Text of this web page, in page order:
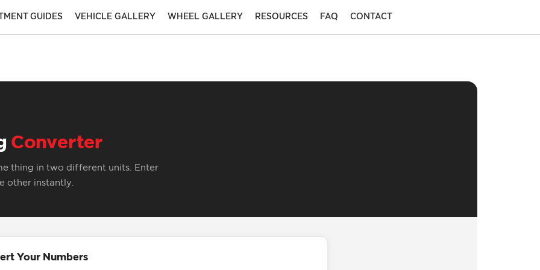
GUIDES VEHICLE GALLERY WHEEL GALLERY RESOURCES FAQ CONTACT
Converter
thing in two different units. Enter
other instantly.
Your Numbers